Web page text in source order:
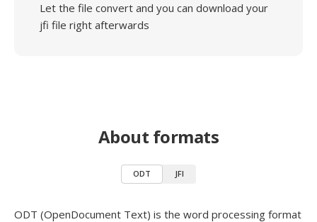
Let the file convert and you can download your
jfi file right afterwards
About formats
ODT JFI
ODT (OpenDocument Text) is the word processing format